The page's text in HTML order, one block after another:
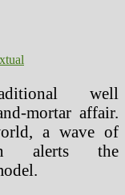
well
mortar affair.
a wave of
alerts the